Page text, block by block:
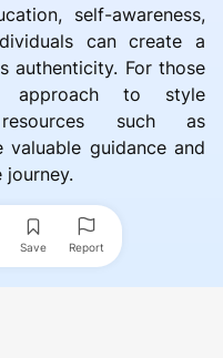
self-awareness,
can create a
authenticity. For those
approach to style
resources such as
guidance and
Save Report